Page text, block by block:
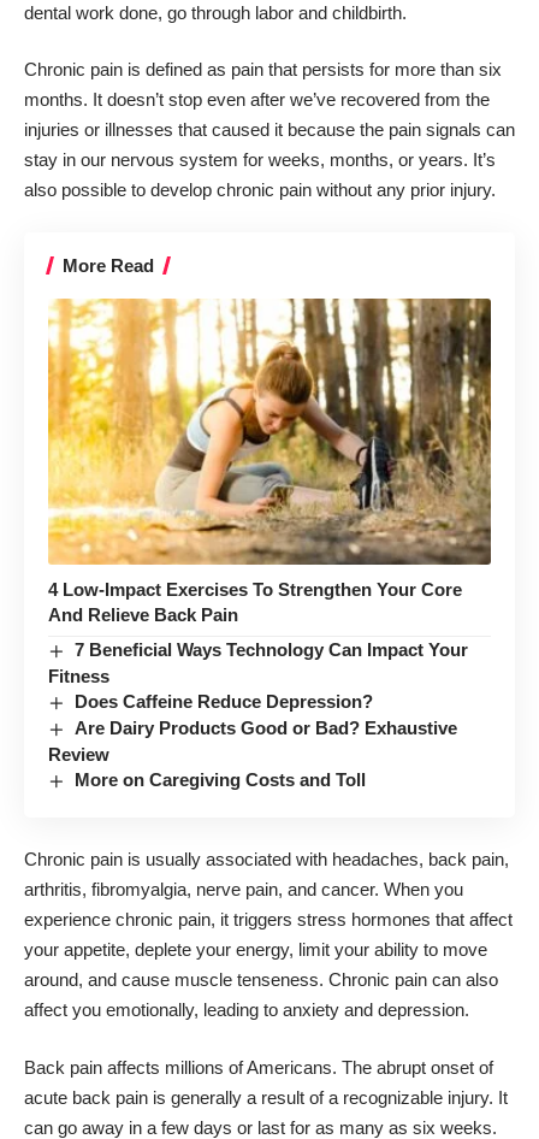
dental work done, go through labor and childbirth.
Chronic pain is defined as pain that persists for more than six
months. It doesn’t stop even after we’ve recovered from the
injuries or illnesses that caused it because the pain signals can
stay in our nervous system for weeks, months, or years. It’s
also possible to develop chronic pain without any prior injury.
More Read
4 Low-Impact Exercises To Strengthen Your Core
And Relieve Back Pain
7 Beneficial Ways Technology Can Impact Your
Fitness
Does Caffeine Reduce Depression?
Are Dairy Products Good or Bad? Exhaustive
Review
More on Caregiving Costs and Toll
Chronic pain is usually associated with headaches, back pain,
arthritis, fibromyalgia, nerve pain, and cancer. When you
experience chronic pain, it triggers stress hormones that affect
your appetite, deplete your energy, limit your ability to move
around, and cause muscle tenseness. Chronic pain can also
affect you emotionally, leading to anxiety and depression.
Back pain affects millions of Americans. The abrupt onset of
acute back pain is generally a result of a recognizable injury. It
can go away in a few days or last for as many as six weeks.